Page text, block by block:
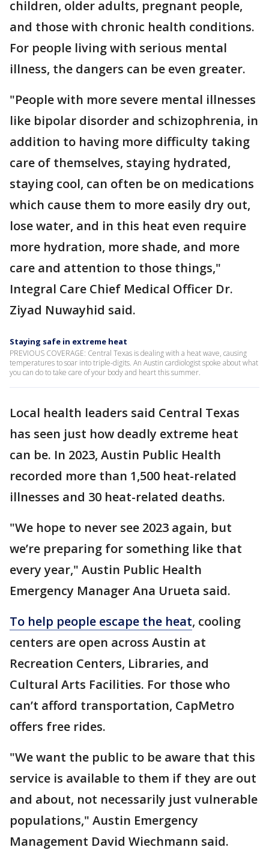
children, older adults, pregnant people,
and those with chronic health conditions.
For people living with serious mental
illness, the dangers can be even greater.
"People with more severe mental illnesses
like bipolar disorder and schizophrenia, in
addition to having more difficulty taking
care of themselves, staying hydrated,
staying cool, can often be on medications
which cause them to more easily dry out,
lose water, and in this heat even require
more hydration, more shade, and more
care and attention to those things,"
Integral Care Chief Medical Officer Dr.
Ziyad Nuwayhid said.
Staying safe in extreme heat
PREVIOUS COVERAGE: Central Texas is dealing with a heat wave, causing
temperatures to soar into triple-digits. An Austin cardiologist spoke about what
you can do to take care of your body and heart this summer.
Local health leaders said Central Texas
has seen just how deadly extreme heat
can be. In 2023, Austin Public Health
recorded more than 1,500 heat-related
illnesses and 30 heat-related deaths.
"We hope to never see 2023 again, but
we’re preparing for something like that
every year," Austin Public Health
Emergency Manager Ana Urueta said.
To help people escape the heat, cooling
centers are open across Austin at
Recreation Centers, Libraries, and
Cultural Arts Facilities. For those who
can’t afford transportation, CapMetro
offers free rides.
"We want the public to be aware that this
service is available to them if they are out
and about, not necessarily just vulnerable
populations," Austin Emergency
Management David Wiechmann said.